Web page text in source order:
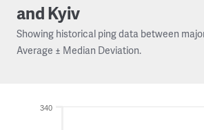
and Kyiv
Showing historical ping data between
Average ± Median Deviation.
340